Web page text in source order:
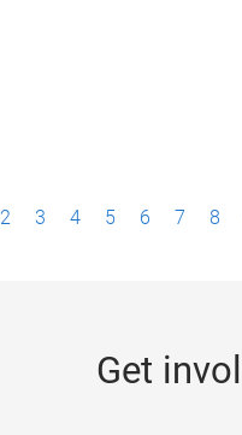
2 3 4 5 6 7 8
Get